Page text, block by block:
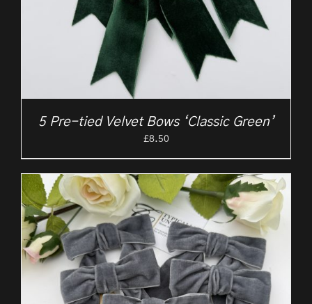
5 Pre-tied Velvet Bows ‘Classic Green’
£8.50